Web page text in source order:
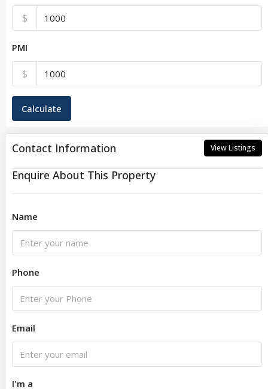
$
PMI
$
Calculate
Contact Information View Listings
Enquire About This Property
Name
Phone
Email
I'm a